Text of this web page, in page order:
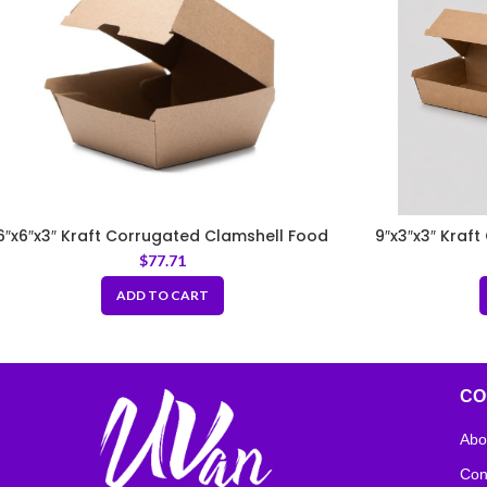
Kraft Corrugated Clamshell Food
Box
$77.71
ADD TO CART
9″x3″x3″